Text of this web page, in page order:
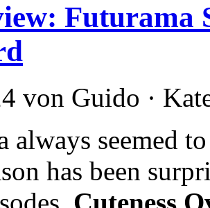
Futurama
von Guido ·
always seemed
has been